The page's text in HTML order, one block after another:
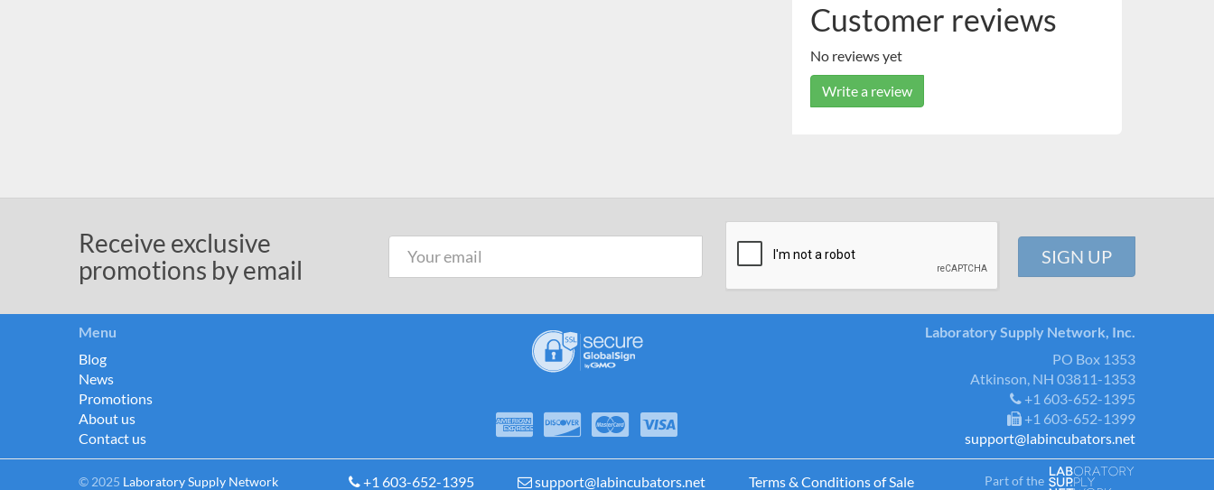
Customer reviews
No reviews yet
Write a review
© 2025 Laboratory Supply Network +1 603-652-1395 support@labincubators.net Terms & Conditions of Sale Part of the
Receive exclusive
promotions by email
Menu
Blog
News
Promotions
About us
Contact us
Laboratory Supply Network, Inc.
PO Box 1353
Atkinson, NH 03811-1353
+1 603-652-1395
+1 603-652-1399
support@labincubators.net